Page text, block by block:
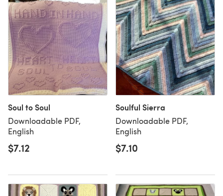
Soul to Soul
Downloadable PDF,
English
$7.12
Soulful Sierra
Downloadable PDF,
English
$7.10